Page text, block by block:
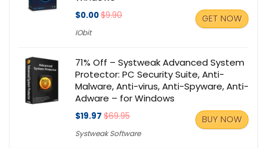
$0.00$9.90
IObit
GET NOW
71% Off – Systweak Advanced System
Protector: PC Security Suite, Anti-
Malware, Anti-virus, Anti-Spyware, Anti-
Adware – for Windows
$19.97 $69.95
Systweak Software
BUY NOW